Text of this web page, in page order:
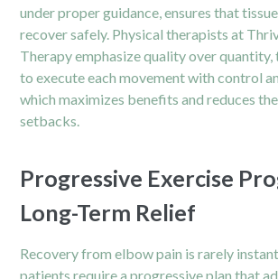
under proper guidance, ensures that
recover safely. Physical therapists at
Therapy emphasize quality over quantity,
to execute each movement with control
which maximizes benefits and reduces
setbacks.
Progressive Exercise
Long-Term Relief
Recovery from elbow pain is rarely
patients require a progressive plan that